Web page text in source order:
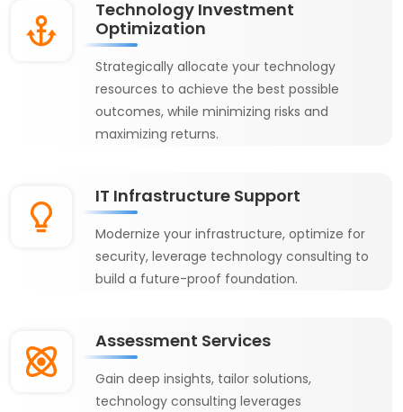
Technology Investment
Optimization
Strategically allocate your technology
resources to achieve the best possible
outcomes, while minimizing risks and
maximizing returns.
IT Infrastructure Support
Modernize your infrastructure, optimize for
security, leverage technology consulting to
build a future-proof foundation.
Assessment Services
Gain deep insights, tailor solutions,
technology consulting leverages